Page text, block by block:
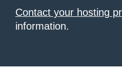
Contact your hosting
information.